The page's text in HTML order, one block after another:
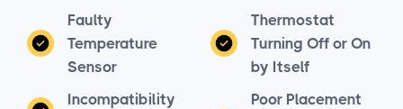
Faulty
Temperature
Sensor
Thermostat
Turning Off or On
by Itself
Incompatibility
Poor Placement